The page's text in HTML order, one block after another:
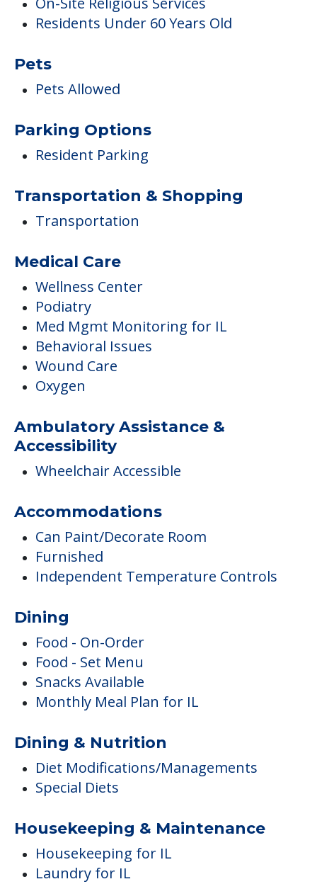
Residents Under 60 Years Old
Pets
Pets Allowed
Parking Options
Resident Parking
Transportation & Shopping
Transportation
Medical Care
Wellness Center
Podiatry
Med Mgmt Monitoring for IL
Behavioral Issues
Wound Care
Oxygen
Ambulatory Assistance &
Accessibility
Wheelchair Accessible
Accommodations
Can Paint/Decorate Room
Furnished
Independent Temperature Controls
Dining
Food - On-Order
Food - Set Menu
Snacks Available
Monthly Meal Plan for IL
Dining & Nutrition
Diet Modifications/Managements
Special Diets
Housekeeping & Maintenance
Housekeeping for IL
Laundry for IL